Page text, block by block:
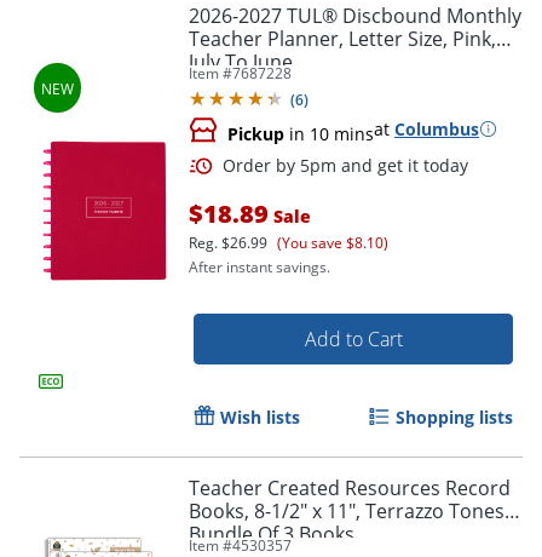
2026-2027 TUL® Discbound Monthly
Teacher Planner, Letter Size, Pink,
July To June
Item #7687228
(6)
Pickup in 10 minsat Columbus
Order by 5pm and get it
$18.89 Sale
Reg.$26.99 (You save $8.10)
After instant savings.
Add to Cart
Wish lists Shopping lists
Teacher Created Resources Record
Books, 8-1/2" x 11", Terrazzo Tones,
Bundle Of 3 Books
Item #4530357